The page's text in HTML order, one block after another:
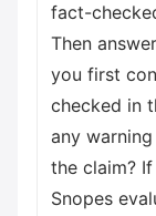
fact-
Then
you first
checked in
any
the claim?
Snopes